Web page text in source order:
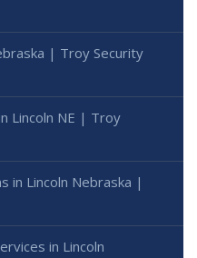
| Troy Security
Lincoln NE | Troy
in Lincoln Nebraska |
in Lincoln